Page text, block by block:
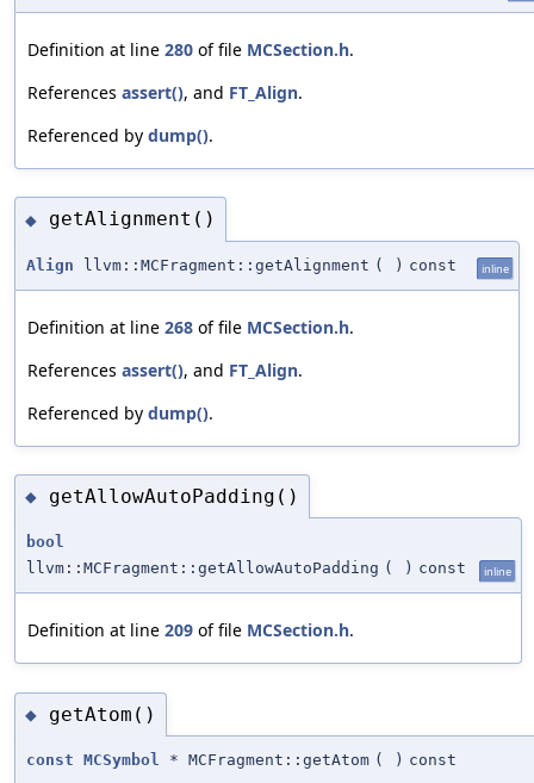
Definition at line 280 of file MCSection.h.
References assert(), and FT_Align.
Referenced by dump().
◆ getAlignment()
Align llvm::MCFragment::getAlignment ( ) const inline
Definition at line 268 of file MCSection.h.
References assert(), and FT_Align.
Referenced by dump().
◆ getAllowAutoPadding()
bool
llvm::MCFragment::getAllowAutoPadding ( ) const inline
Definition at line 209 of file MCSection.h.
◆ getAtom()
const MCSymbol * MCFragment::getAtom ( ) const